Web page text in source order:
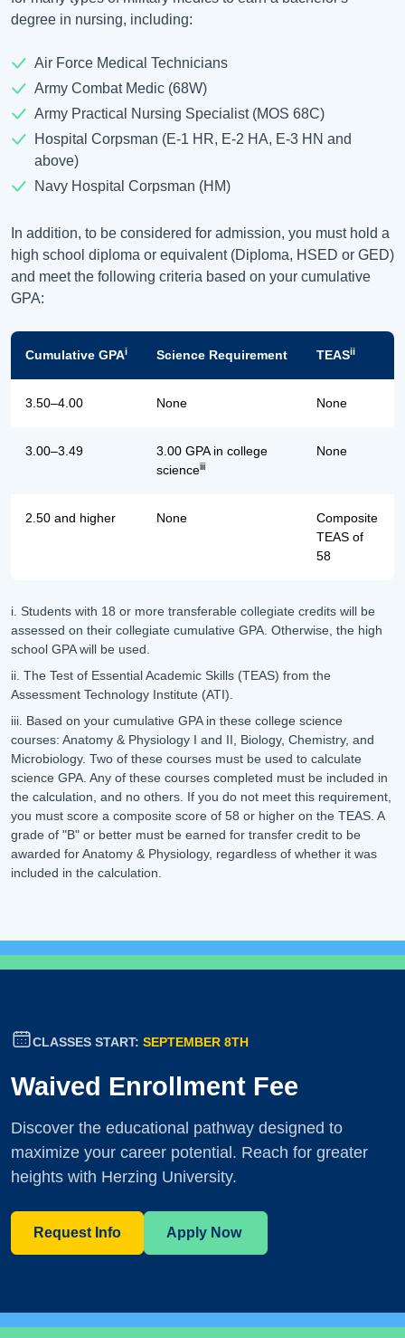
degree in nursing, including:
Air Force Medical Technicians
Army Combat Medic (68W)
Army Practical Nursing Specialist (MOS 68C)
Hospital Corpsman (E-1 HR, E-2 HA, E-3 HN and
above)
Navy Hospital Corpsman (HM)
In addition, to be considered for admission, you must hold a
high school diploma or equivalent (Diploma, HSED or GED)
and meet the following criteria based on your cumulative
GPA:
Cumulative GPAi Science Requirement TEASii
3.50–4.00 None None
3.00–3.49
3.00 GPA in college
scienceiii
None
2.50 and higher None
Composite
TEAS of
58
i. Students with 18 or more transferable collegiate credits will be
assessed on their collegiate cumulative GPA. Otherwise, the high
school GPA will be used.
ii. The Test of Essential Academic Skills (TEAS) from the
Assessment Technology Institute (ATI).
iii. Based on your cumulative GPA in these college science
courses: Anatomy & Physiology I and II, Biology, Chemistry, and
Microbiology. Two of these courses must be used to calculate
science GPA. Any of these courses completed must be included in
the calculation, and no others. If you do not meet this requirement,
you must score a composite score of 58 or higher on the TEAS. A
grade of "B" or better must be earned for transfer credit to be
awarded for Anatomy & Physiology, regardless of whether it was
included in the calculation.
CLASSES START: SEPTEMBER 8TH
Waived Enrollment Fee
Discover the educational pathway designed to
maximize your career potential. Reach for greater
heights with Herzing University.
Request Info Apply Now